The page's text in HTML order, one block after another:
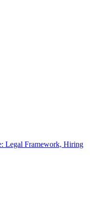
Legal Framework, Hiring